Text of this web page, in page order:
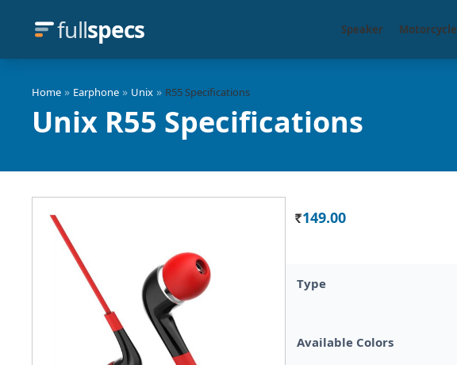
fullspecs Speaker Motorcycle
Home » Earphone » Unix » R55 Specifications
Unix R55 Specifications
Rs. 149.00
Type
Available Colors